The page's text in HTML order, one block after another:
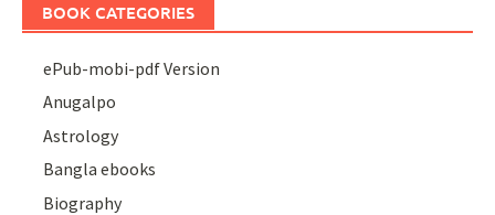
BOOK CATEGORIES
ePub-mobi-pdf Version
Anugalpo
Astrology
Bangla ebooks
Biography